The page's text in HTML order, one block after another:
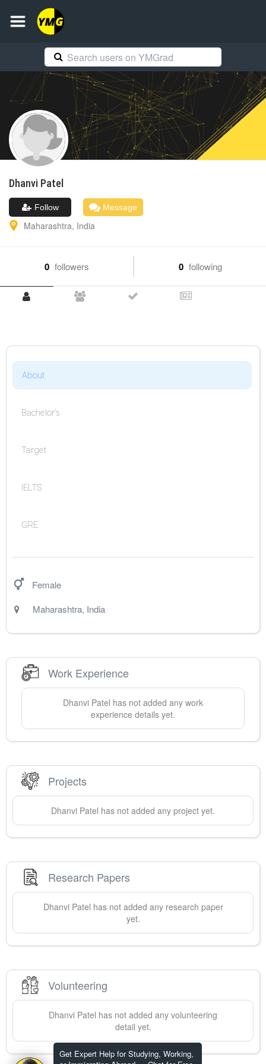
Get Expert Help for Studying, Working,
Dhanvi Patel
Follow Message
Maharashtra, India
0 followers 0 following
About
Bachelor's
Target
IELTS
GRE
Female
Maharashtra, India
Work Experience
Dhanvi Patel has not added any work
experience details yet.
Projects
Dhanvi Patel has not added any project yet.
Research Papers
Dhanvi Patel has not added any research paper
yet.
Volunteering
Dhanvi Patel has not added any volunteering
detail yet.